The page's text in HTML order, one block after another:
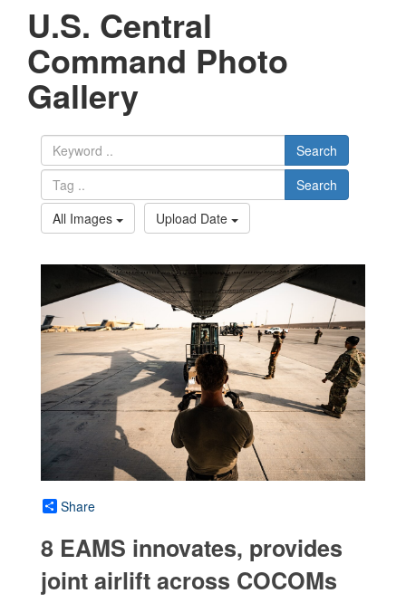
U.S. Central
Command Photo
Gallery
Search
Search
All Images
Upload Date
Share
8 EAMS innovates, provides
joint airlift across COCOMs